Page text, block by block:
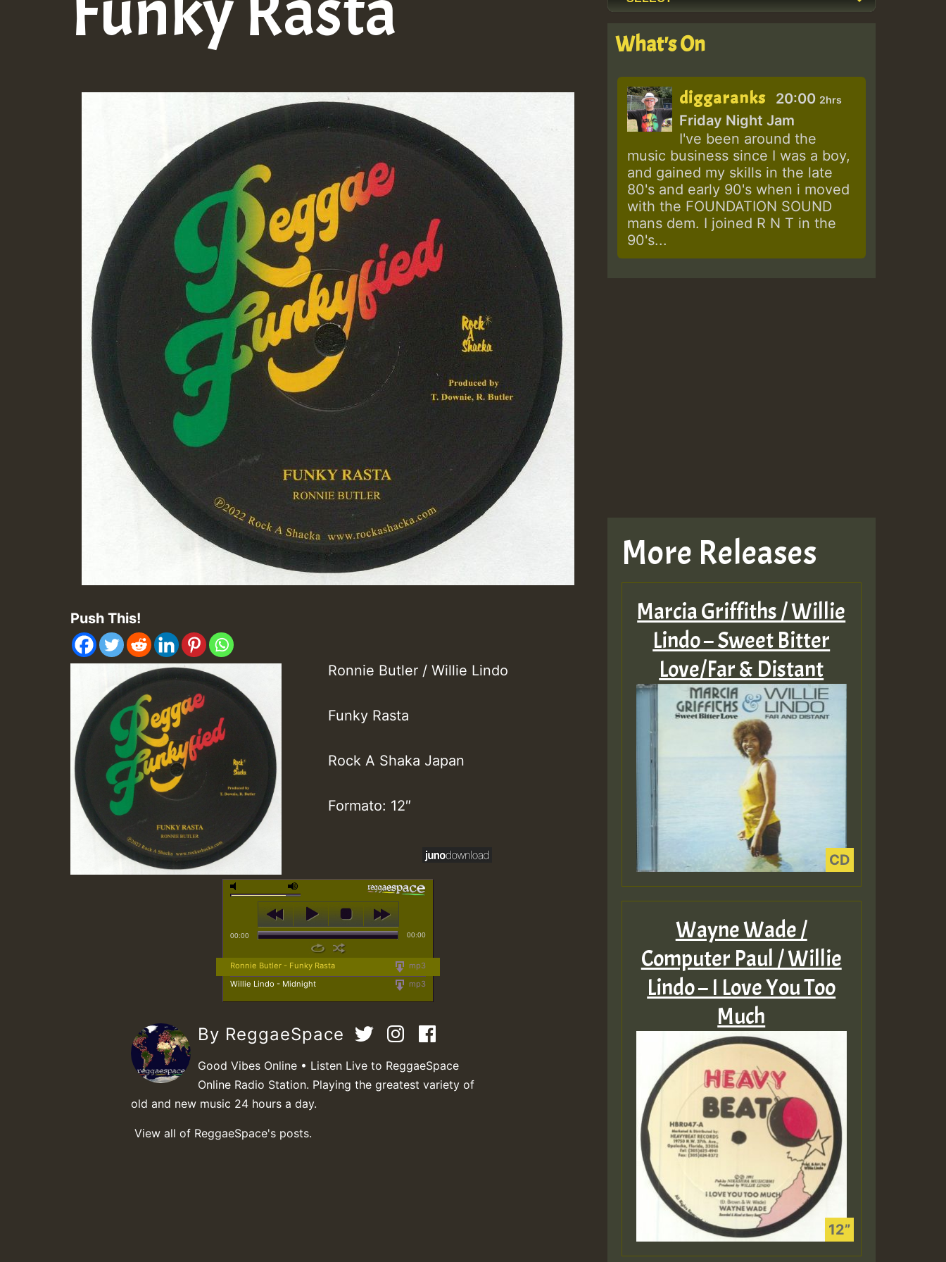
Push This!
Ronnie Butler / Willie Lindo
Funky Rasta
Rock A Shaka Japan
Formato: 12″
00:00 00:00
mp3
Ronnie Butler - Funky Rasta
mp3
Willie Lindo - Midnight
By ReggaeSpace
Good Vibes Online • Listen Live to ReggaeSpace
Online Radio Station. Playing the greatest variety of
old and new music 24 hours a day.
View all of ReggaeSpace's posts.
What's On
diggaranks 20:00 2hrs
Friday Night Jam
I've been around the
music business since I was a boy,
and gained my skills in the late
80's and early 90's when i moved
with the FOUNDATION SOUND
mans dem. I joined R N T in the
90's...
More Releases
Marcia Griffiths / Willie
Lindo – Sweet Bitter
Love/Far & Distant
Wayne Wade /
Computer Paul / Willie
Lindo – I Love You Too
Much